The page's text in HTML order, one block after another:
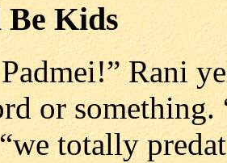
Kids
Rani
or something.
totally